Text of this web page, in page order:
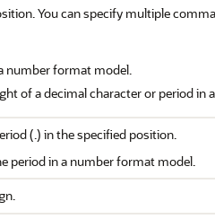
You can specify multiple
number format model.
of a decimal character or period in
(.) in the specified position.
period in a number format model.